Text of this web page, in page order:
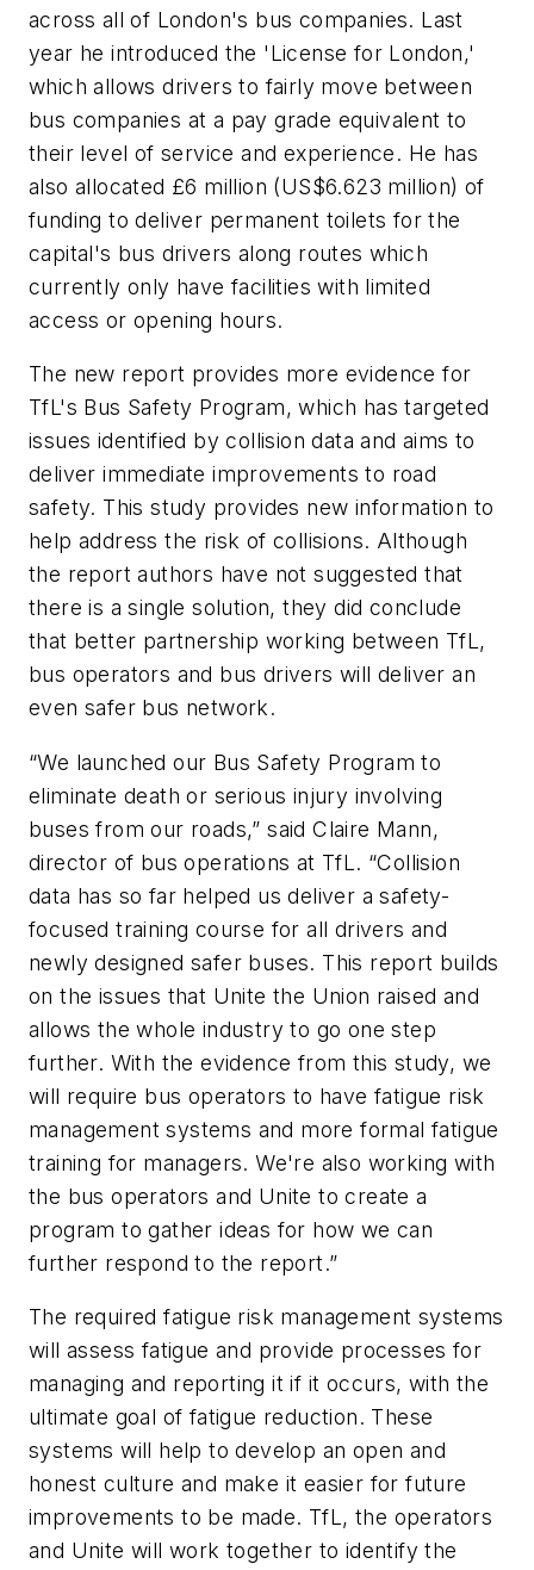
across all of London's bus companies. Last
year he introduced the 'License for London,'
which allows drivers to fairly move between
bus companies at a pay grade equivalent to
their level of service and experience. He has
also allocated £6 million (US$6.623 million) of
funding to deliver permanent toilets for the
capital's bus drivers along routes which
currently only have facilities with limited
access or opening hours.
The new report provides more evidence for
TfL's Bus Safety Program, which has targeted
issues identified by collision data and aims to
deliver immediate improvements to road
safety. This study provides new information to
help address the risk of collisions. Although
the report authors have not suggested that
there is a single solution, they did conclude
that better partnership working between TfL,
bus operators and bus drivers will deliver an
even safer bus network.
“We launched our Bus Safety Program to
eliminate death or serious injury involving
buses from our roads,” said Claire Mann,
director of bus operations at TfL. “Collision
data has so far helped us deliver a safety-
focused training course for all drivers and
newly designed safer buses. This report builds
on the issues that Unite the Union raised and
allows the whole industry to go one step
further. With the evidence from this study, we
will require bus operators to have fatigue risk
management systems and more formal fatigue
training for managers. We're also working with
the bus operators and Unite to create a
program to gather ideas for how we can
further respond to the report.”
The required fatigue risk management systems
will assess fatigue and provide processes for
managing and reporting it if it occurs, with the
ultimate goal of fatigue reduction. These
systems will help to develop an open and
honest culture and make it easier for future
improvements to be made. TfL, the operators
and Unite will work together to identify the